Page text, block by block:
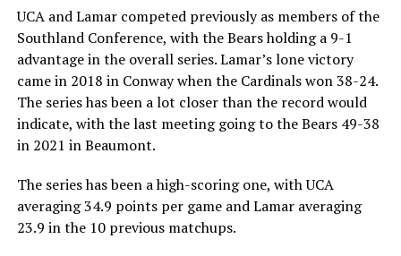
UCA and Lamar competed previously as members of the
Southland Conference, with the Bears holding a 9-1
advantage in the overall series. Lamar’s lone victory
came in 2018 in Conway when the Cardinals won 38-24.
The series has been a lot closer than the record would
indicate, with the last meeting going to the Bears 49-38
in 2021 in Beaumont.
The series has been a high-scoring one, with UCA
averaging 34.9 points per game and Lamar averaging
23.9 in the 10 previous matchups.